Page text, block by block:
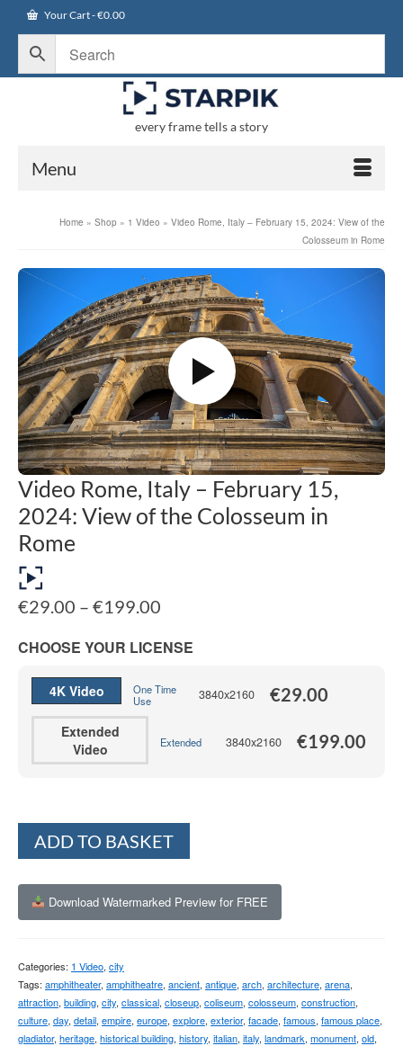
Your Cart-€0.00
every frame tells a story
Menu
Home » Shop » 1 Video » Video Rome, Italy – February 15, 2024: View of the
Colosseum in Rome
Video Rome, Italy – February 15,
2024: View of the Colosseum in
Rome
€29.00 – €199.00
€29.00
through
CHOOSE YOUR LICENSE
4K Video
One Time
Use
3840x2160 €29.00
Extended
Video
Extended 3840x2160 €199.00
ADD TO BASKET
Download Watermarked Preview for FREE
Categories: 1 Video, city
Tags: amphitheater, amphitheatre, ancient, antique, arch, architecture, arena,
attraction, building, city, classical, closeup, coliseum, colosseum, construction,
culture, day, detail, empire, europe, explore, exterior, facade, famous, famous place,
gladiator, heritage, historical building, history, italian, italy, landmark, monument, old,